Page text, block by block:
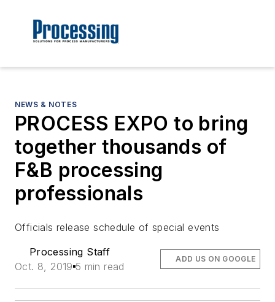
NEWS & NOTES
PROCESS EXPO to bring
together thousands of
F&B processing
professionals
Officials release schedule of special events
Processing Staff
Oct. 8, 2019 5 min read
ADD US ON GOOGLE